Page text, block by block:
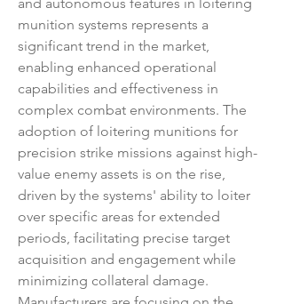
munition systems represents a
significant trend in the market,
enabling enhanced operational
capabilities and effectiveness in
complex combat environments. The
adoption of loitering munitions for
precision strike missions against high-
value enemy assets is on the rise,
driven by the systems' ability to loiter
over specific areas for extended
periods, facilitating precise target
acquisition and engagement while
minimizing collateral damage.